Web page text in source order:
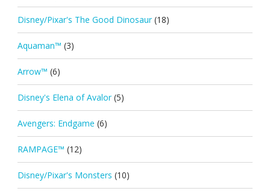
Disney/Pixar's The Good Dinosaur (18)
Aquaman™ (3)
Arrow™ (6)
Disney's Elena of Avalor (5)
Avengers: Endgame (6)
RAMPAGE™ (12)
Disney/Pixar's Monsters (10)